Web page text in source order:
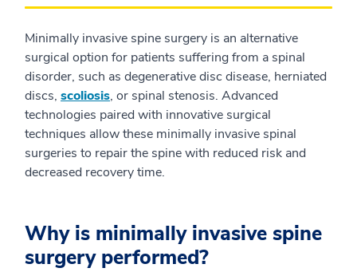
Minimally invasive spine surgery is an alternative
surgical option for patients suffering from a spinal
disorder, such as degenerative disc disease, herniated
discs, scoliosis, or spinal stenosis. Advanced
technologies paired with innovative surgical
techniques allow these minimally invasive spinal
surgeries to repair the spine with reduced risk and
decreased recovery time.
Why is minimally invasive spine
surgery performed?